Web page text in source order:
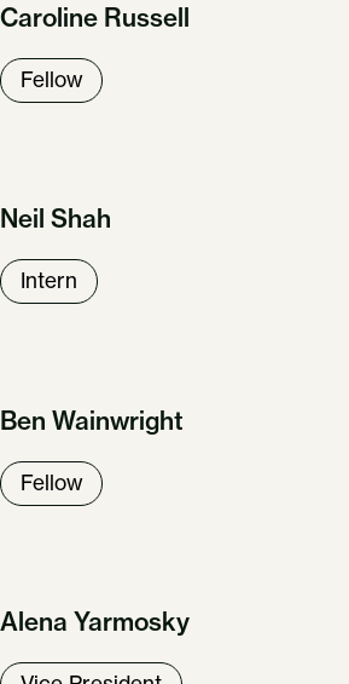
Caroline Russell
Fellow
Neil Shah
Intern
Ben Wainwright
Fellow
Alena Yarmosky